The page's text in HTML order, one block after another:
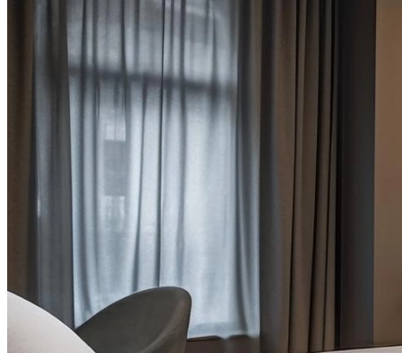
Tips & Tricks, Uncategorized
Transforming Common Spaces in Modern Hotels
Quis sunt quis do laboris eiusmod in sint dolore sit pariatur